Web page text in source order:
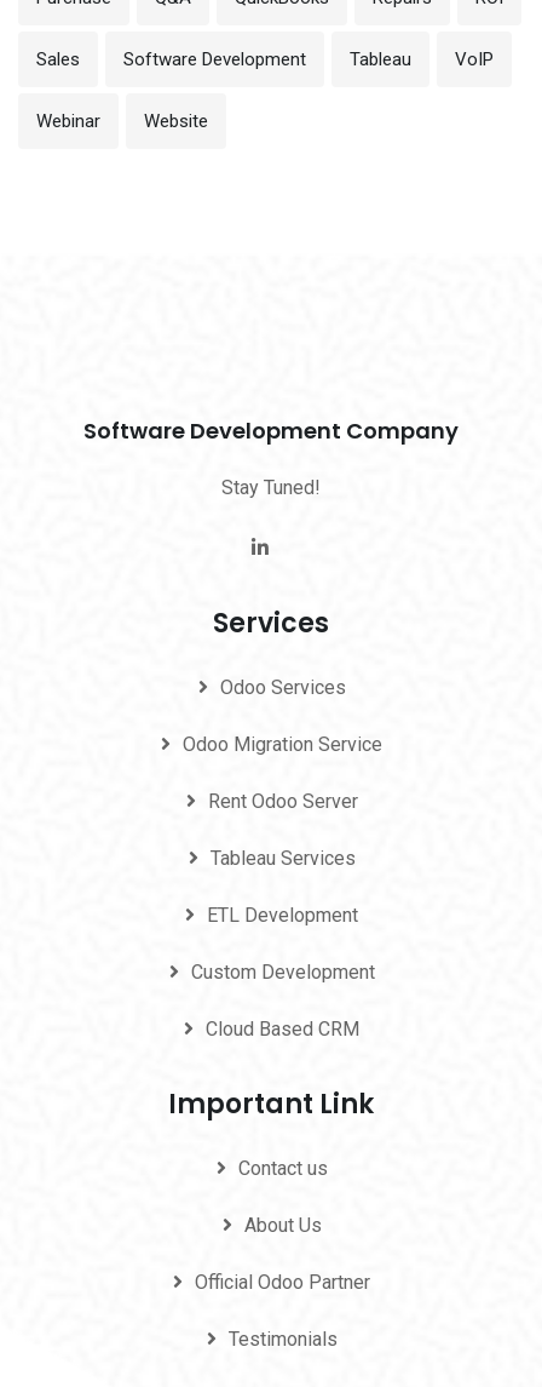
Sales Software Development Tableau VoIP
Webinar Website
Software Development Company
Stay Tuned!
Services
Odoo Services
Odoo Migration Service
Rent Odoo Server
Tableau Services
ETL Development
Custom Development
Cloud Based CRM
Important Link
Contact us
About Us
Official Odoo Partner
Testimonials